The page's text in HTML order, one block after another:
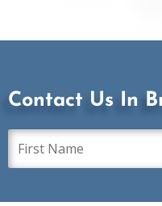
Contact Us In